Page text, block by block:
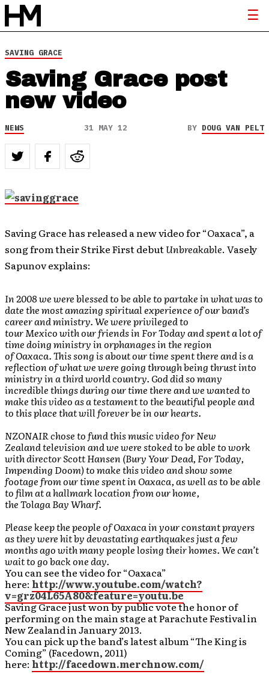
SAVING GRACE
Saving Grace post
new video
NEWS 31 MAY 12 BY DOUG VAN PELT
Saving Grace has released a new video for “Oaxaca”, a
song from their Strike First debutUnbreakable. Vasely
Sapunov explains:
In 2008 we were blessed to be able to partake in what was to
date the most amazing spiritual experience of our band’s
career and ministry. We were privileged to
tour Mexico with our friends in For Today and spent a lot of
time doing ministry in orphanages in the region
of Oaxaca. This song is about our time spent there and is a
reflection of what we were going through being thrust into
ministry in a third world country. God did so many
incredible things during our time there and we wanted to
make this video as a testament to the beautiful people and
to this place that will forever be in our hearts.
NZONAIR chose to fund this music video for New
Zealand television and we were stoked to be able to work
with director Scott Hansen (Bury Your Dead, For Today,
Impending Doom) to make this video and show some
footage from our time spent in Oaxaca, as well as to be able
to film at a hallmark location from our home,
the Tolaga Bay Wharf.
Please keep the people of Oaxaca in your constant prayers
as they were hit by devastating earthquakes just a few
months ago with many people losing their homes. We can’t
wait to go back one day.
You can see the video for “Oaxaca”
here: http://www.youtube.com/watch?
v=grz04L65A80&feature=youtu.be
Saving Grace just won by public vote the honor of
performing on the main stage at Parachute Festival in
New Zealand in January 2013.
You can pick up the band’s latest album “The King is
Coming” (Facedown, 2011)
here: http://facedown.merchnow.com/